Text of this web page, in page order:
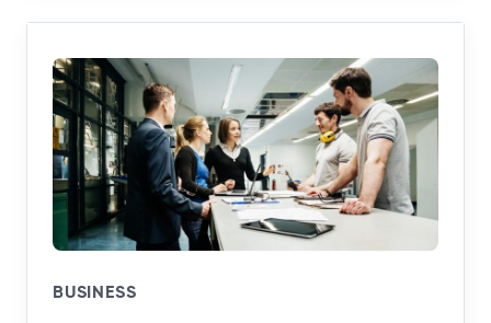
BUSINESS